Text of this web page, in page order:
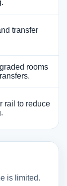
transfer
rooms
rail to reduce
is limited.